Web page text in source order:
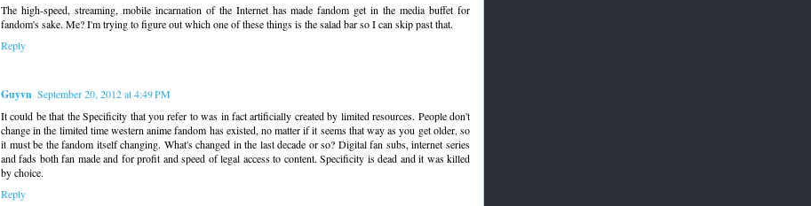
The high-speed, streaming, mobile incarnation of the Internet has made fandom get in the media buffet for
fandom's sake. Me? I'm trying to figure out which one of these things is the salad bar so I can skip past that.
Reply
Guyvn September 20, 2012 at 4:49 PM
It could be that the Specificity that you refer to was in fact artificially created by limited resources. People don't
change in the limited time western anime fandom has existed, no matter if it seems that way as you get older, so
it must be the fandom itself changing. What's changed in the last decade or so? Digital fan subs, internet series
and fads both fan made and for profit and speed of legal access to content. Specificity is dead and it was killed
by choice.
Reply